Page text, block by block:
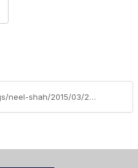
https://connect.onefpa.org/blogs/neel-shah/2015/03/24/asset-protection-trusts-guidelines-for-efficient-integration